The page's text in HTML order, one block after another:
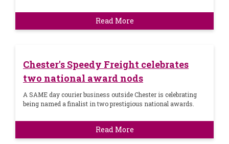
Read More
Chester's Speedy Freight celebrates
two national award nods
A SAME day courier business outside Chester is celebrating
being named a finalist in two prestigious national awards.
Read More